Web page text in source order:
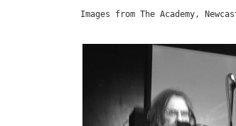
Images from The Academy,